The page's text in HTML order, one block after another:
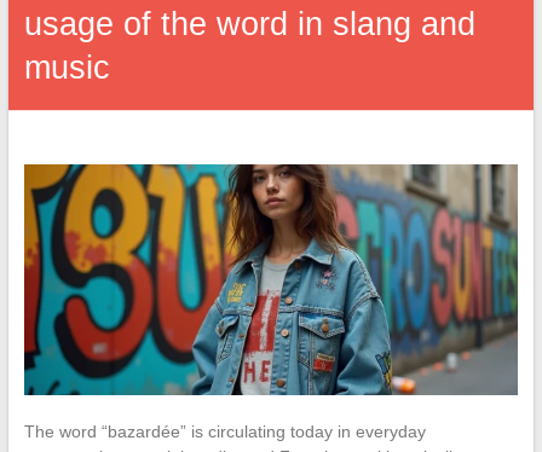
usage of the word in slang and
music
The word “bazardée” is circulating today in everyday